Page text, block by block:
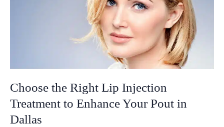
Choose the Right Lip Injection
Treatment to Enhance Your Pout in
Dallas